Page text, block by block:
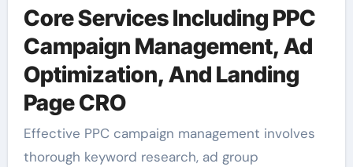
Core Services Including PPC
Campaign Management, Ad
Optimization, And Landing
Page CRO
Effective PPC campaign management involves
thorough keyword research, ad group